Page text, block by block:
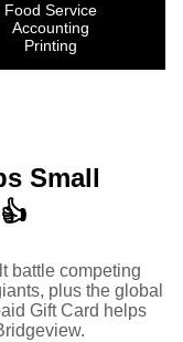
Food Service
Accounting
Printing
Small
battle competing
plus the global
Gift Card helps